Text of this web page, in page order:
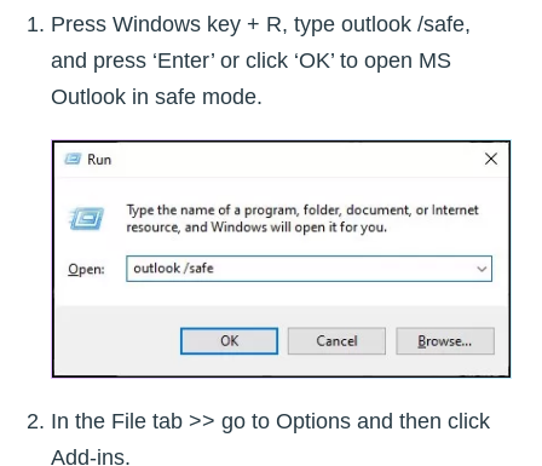
Press Windows key + R, type outlook /safe,
and press ‘Enter’ or click ‘OK’ to open MS
Outlook in safe mode.
In the File tab >> go to Options and then click
Add-ins.